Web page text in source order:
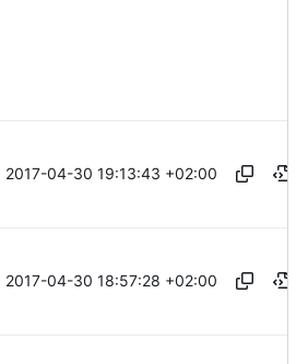
2017-04-30 19:13:43 +02:00
2017-04-30 18:57:28 +02:00